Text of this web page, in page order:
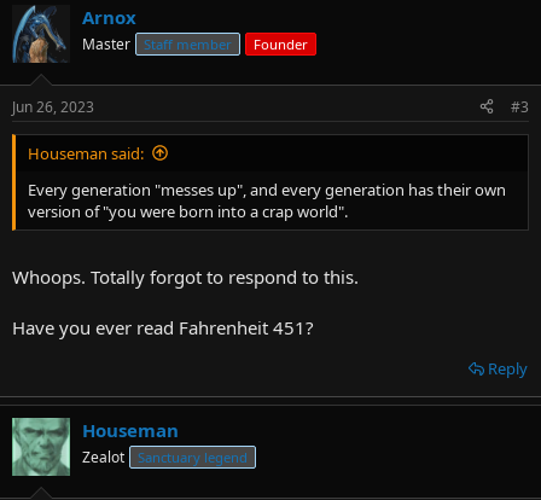
Arnox
Master Staff member Founder
Jun 26, 2023 #3
Houseman said:
Every generation "messes up", and every generation has their own
version of "you were born into a crap world".
Whoops. Totally forgot to respond to this.
Have you ever read Fahrenheit 451?
Reply
Houseman
Zealot Sanctuary legend